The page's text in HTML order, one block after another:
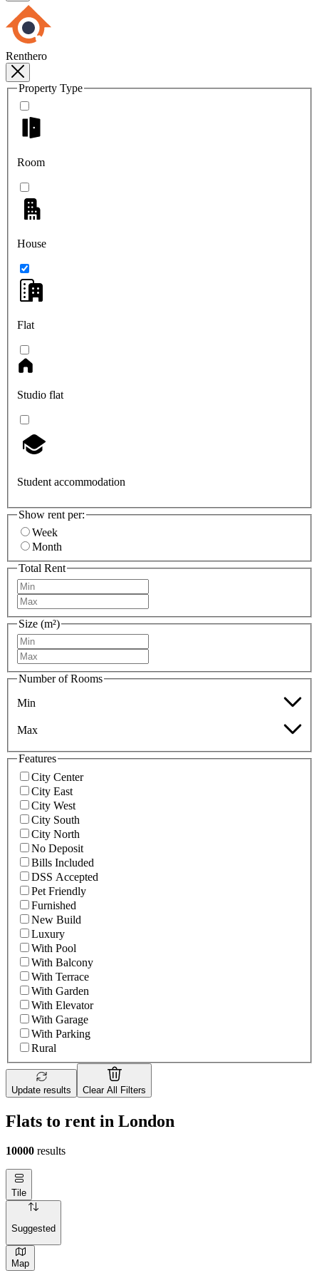
Renthero
Property Type
Room
House
Flat
Studio flat
Student accommodation
Show rent per:
Week
Month
Total Rent
Size (m²)
Number of Rooms
Min
Max
Features
City Center
City East
City West
City South
City North
No Deposit
Bills Included
DSS Accepted
Pet Friendly
Furnished
New Build
Luxury
With Pool
With Balcony
With Terrace
With Garden
With Elevator
With Garage
With Parking
Rural
Update results Clear All Filters
Flats to rent in London
10000 results
Tile
Suggested
Map